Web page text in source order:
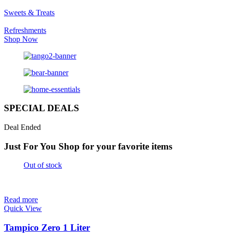
Sweets & Treats
Refreshments
Shop Now
SPECIAL DEALS
Deal Ended
Just For You Shop for your favorite items
Out of stock
Read more
Quick View
Tampico Zero 1 Liter